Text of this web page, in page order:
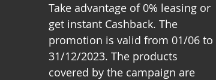
Take advantage of 0% leasing or
get instant Cashback. The
promotion is valid from 01/06 to
31/12/2023. The products
covered by the campaign are